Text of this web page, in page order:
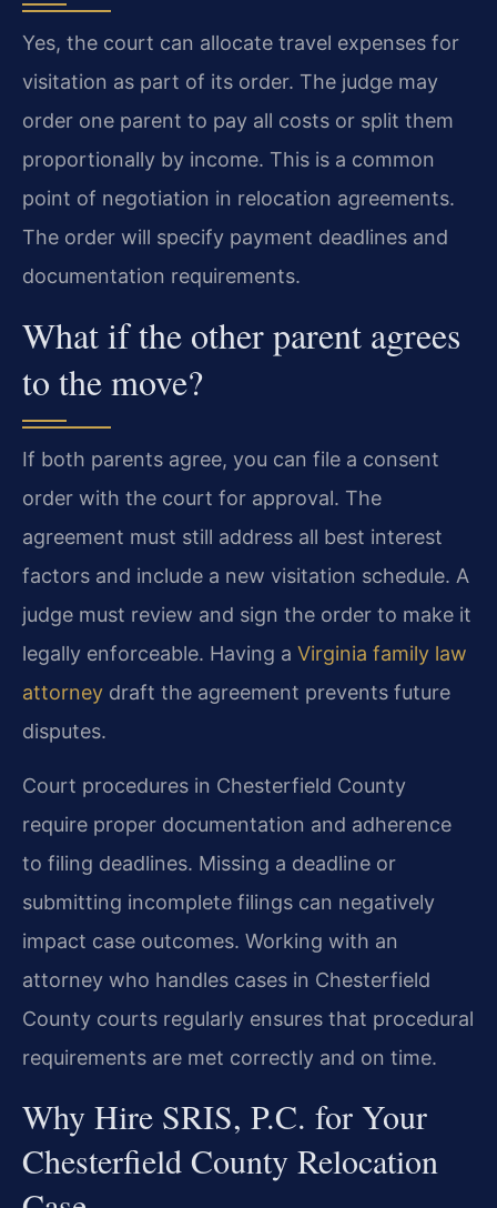
Yes, the court can allocate travel expenses for
visitation as part of its order. The judge may
order one parent to pay all costs or split them
proportionally by income. This is a common
point of negotiation in relocation agreements.
The order will specify payment deadlines and
documentation requirements.
What if the other parent agrees
to the move?
If both parents agree, you can file a consent
order with the court for approval. The
agreement must still address all best interest
factors and include a new visitation schedule. A
judge must review and sign the order to make it
legally enforceable. Having a Virginia family law
attorney draft the agreement prevents future
disputes.
Court procedures in Chesterfield County
require proper documentation and adherence
to filing deadlines. Missing a deadline or
submitting incomplete filings can negatively
impact case outcomes. Working with an
attorney who handles cases in Chesterfield
County courts regularly ensures that procedural
requirements are met correctly and on time.
Why Hire SRIS, P.C. for Your
Chesterfield County Relocation